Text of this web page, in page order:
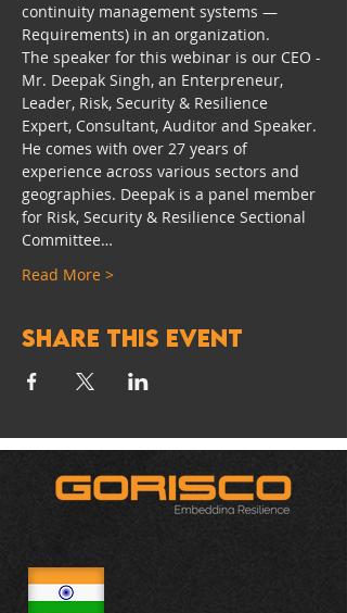
continuity management systems —
Requirements) in an organization.
The speaker for this webinar is our CEO -
Mr. Deepak Singh, an Enterpreneur,
Leader, Risk, Security & Resilience
Expert, Consultant, Auditor and Speaker.
He comes with over 27 years of
experience across various sectors and
geographies. Deepak is a panel member
for Risk, Security & Resilience Sectional
Committee…
Read More >
Share this event